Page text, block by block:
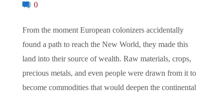
0
From the moment European colonizers accidentally
found a path to reach the New World, they made this
land into their source of wealth. Raw materials, crops,
precious metals, and even people were drawn from it to
become commodities that would deepen the continental